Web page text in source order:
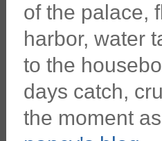
of the palace,
harbor, water
to the
days catch,
the moment